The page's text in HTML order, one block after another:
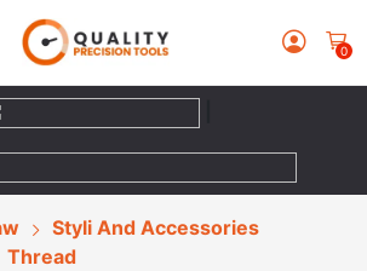
0
Styli And Accessories
Thread